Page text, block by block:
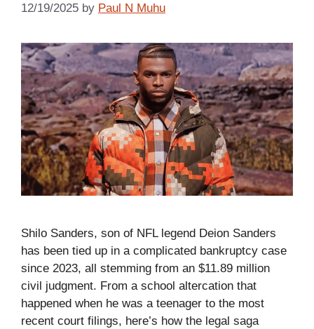
12/19/2025 by Paul N Muhu
Shilo Sanders, son of NFL legend Deion Sanders
has been tied up in a complicated bankruptcy case
since 2023, all stemming from an $11.89 million
civil judgment. From a school altercation that
happened when he was a teenager to the most
recent court filings, here’s how the legal saga